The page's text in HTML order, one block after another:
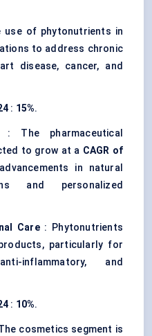
use of phytonutrients in
to address chronic
disease, cancer, and
: 15%.
: The pharmaceutical
to grow at a CAGR of
in natural
and personalized
Care: Phytonutrients
particularly for
inflammatory, and
: 10%.
cosmetics segment is